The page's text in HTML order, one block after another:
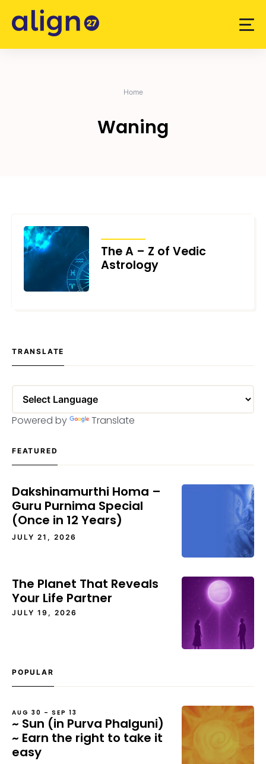
content
Home
Waning
The A – Z of Vedic
Astrology
TRANSLATE
Powered by Translate
FEATURED
Dakshinamurthi Homa –
Guru Purnima Special
(Once in 12 Years)
JULY 21, 2026
The Planet That Reveals
Your Life Partner
JULY 19, 2026
POPULAR
AUG 30 – SEP 13
~ Sun (in Purva Phalguni)
~ Earn the right to take it
easy